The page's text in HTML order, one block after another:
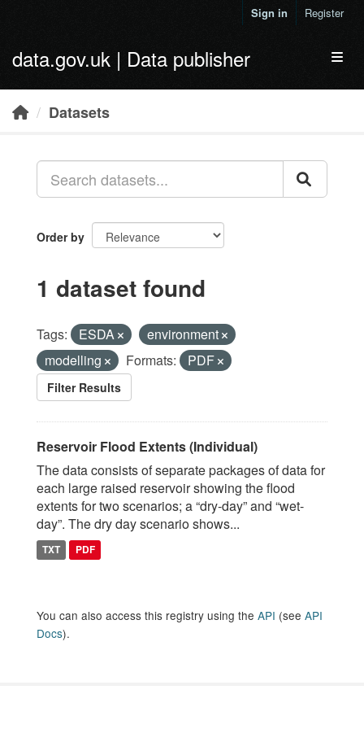
Sign in Register
data.gov.uk | Data publisher
Datasets
Order by
1 dataset found
Tags: ESDA
environment
modelling
Formats: PDF
Filter Results
Reservoir Flood Extents (Individual)
The data consists of separate packages of data for
each large raised reservoir showing the flood
extents for two scenarios; a “dry-day” and “wet-
day”. The dry day scenario shows...
TXT PDF
You can also access this registry using the API (see API
Docs).